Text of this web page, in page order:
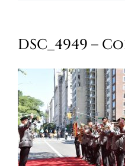
Cart
DSC_4949 –